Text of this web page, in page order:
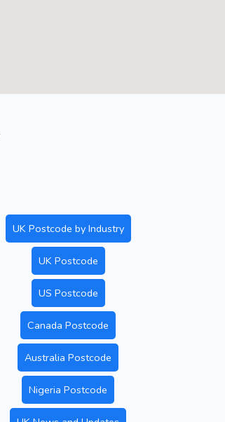
UK Postcode by Industry
UK Postcode
US Postcode
Canada Postcode
Australia Postcode
Nigeria Postcode